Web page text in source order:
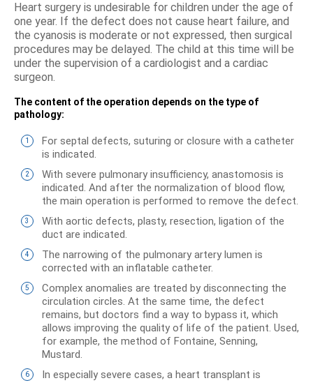
Heart surgery is undesirable for children under the age of
one year. If the defect does not cause heart failure, and
the cyanosis is moderate or not expressed, then surgical
procedures may be delayed. The child at this time will be
under the supervision of a cardiologist and a cardiac
surgeon.
The content of the operation depends on the type of
pathology:
For septal defects, suturing or closure with a catheter
is indicated.
With severe pulmonary insufficiency, anastomosis is
indicated. And after the normalization of blood flow,
the main operation is performed to remove the defect.
With aortic defects, plasty, resection, ligation of the
duct are indicated.
The narrowing of the pulmonary artery lumen is
corrected with an inflatable catheter.
Complex anomalies are treated by disconnecting the
circulation circles. At the same time, the defect
remains, but doctors find a way to bypass it, which
allows improving the quality of life of the patient. Used,
for example, the method of Fontaine, Senning,
Mustard.
In especially severe cases, a heart transplant is